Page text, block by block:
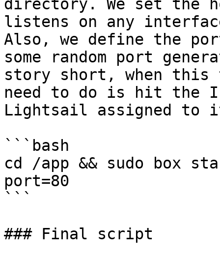
directory. We set
listens on any
Also, we define the
some random port
story short, when this
need to do is hit the
Lightsail assigned to
```bash
cd /app && sudo box
port=80
```
### Final script